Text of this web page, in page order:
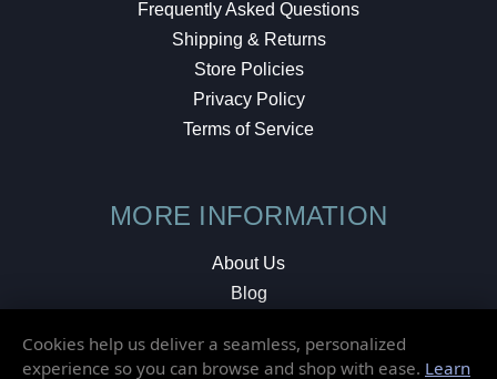
Frequently Asked Questions
Shipping & Returns
Store Policies
Privacy Policy
Terms of Service
MORE INFORMATION
About Us
Blog
Local Shop
Cookies help us deliver a seamless, personalized
experience so you can browse and shop with ease. Learn